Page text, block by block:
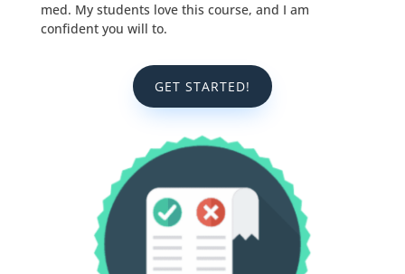
med. My students love this course, and I am
confident you will to.
GET STARTED!